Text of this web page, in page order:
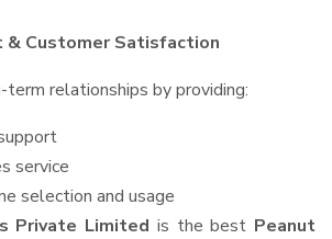
& Customer Satisfaction
relationships by providing:
service
selection and usage
Private Limited is the best Peanut